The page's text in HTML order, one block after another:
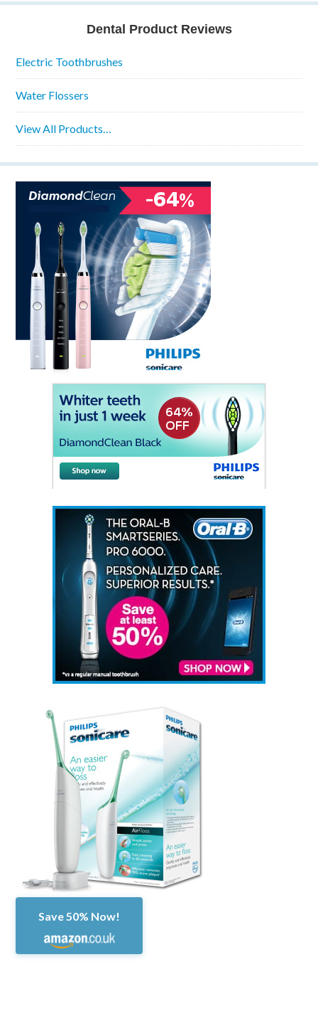
Dental Product Reviews
Electric Toothbrushes
Water Flossers
View All Products…
Save 50% Now!